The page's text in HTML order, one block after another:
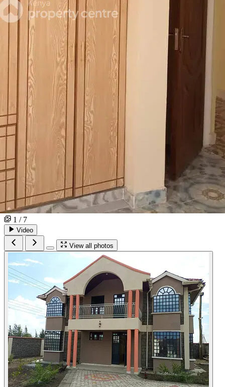
1 / 7
Video
View all photos